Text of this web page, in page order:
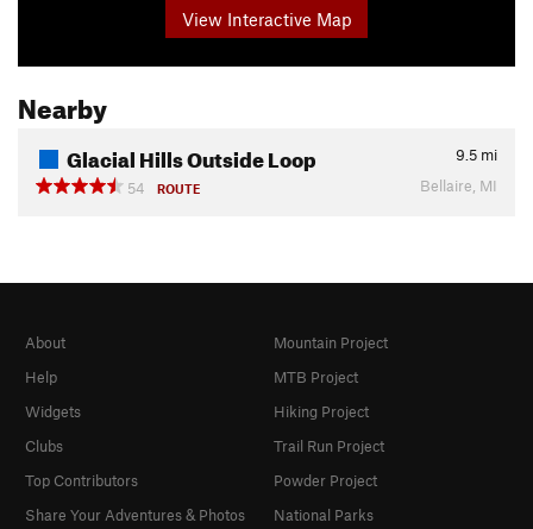
View Interactive Map
Nearby
Glacial Hills Outside Loop 9.5 mi
54
ROUTE Bellaire, MI
About
Help
Widgets
Clubs
Top Contributors
Share Your Adventures & Photos
Mountain Project
MTB Project
Hiking Project
Trail Run Project
Powder Project
National Parks